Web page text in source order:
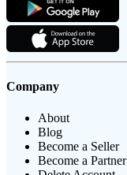
Company
About
Blog
Become a Seller
Become a Partner